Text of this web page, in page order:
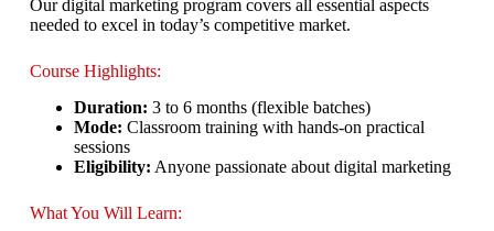
Our digital marketing program covers all essential aspects
needed to excel in today’s competitive market.
Course Highlights:
Duration: 3 to 6 months (flexible batches)
Mode: Classroom training with hands-on practical
sessions
Eligibility: Anyone passionate about digital marketing
What You Will Learn: